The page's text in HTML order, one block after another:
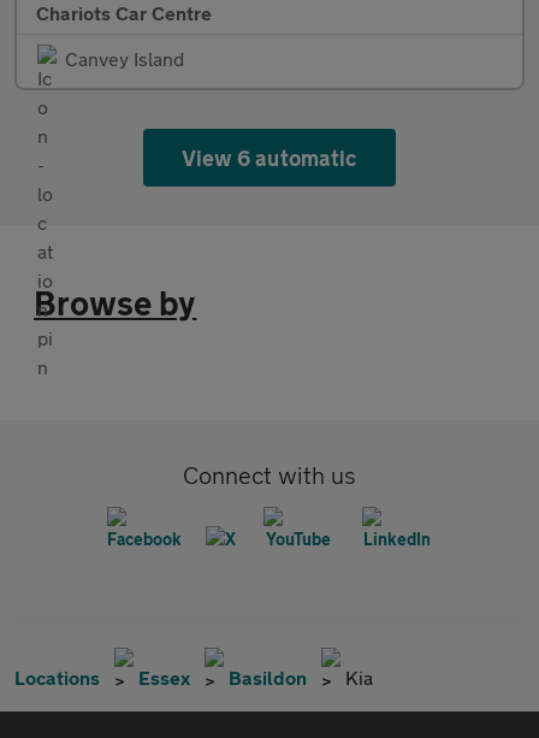
Chariots Car Centre
Canvey Island
View 6 automatic
Browse by
Connect with us
Locations Essex Basildon Kia